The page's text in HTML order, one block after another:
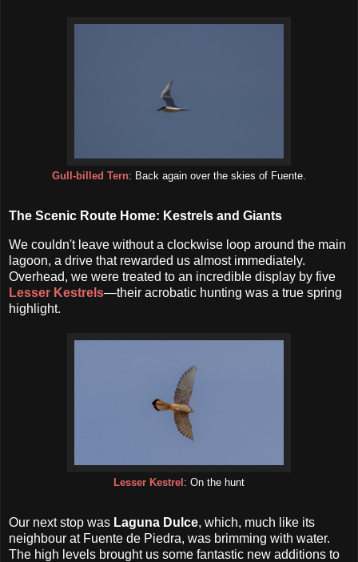
Gull-billed Tern: Back again over the skies of Fuente.
The Scenic Route Home: Kestrels and Giants
We couldn't leave without a clockwise loop around the main
lagoon, a drive that rewarded us almost immediately.
Overhead, we were treated to an incredible display by five
Lesser Kestrels—their acrobatic hunting was a true spring
highlight.
Lesser Kestrel : On the hunt
Our next stop was Laguna Dulce, which, much like its
neighbour at Fuente de Piedra, was brimming with water.
The high levels brought us some fantastic new additions to